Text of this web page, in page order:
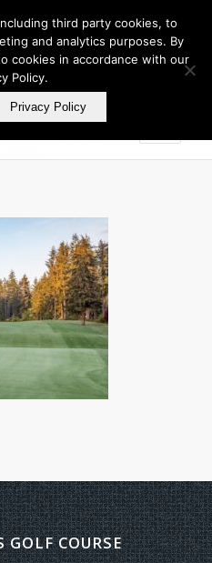
E Club
360.895.0130
COURSE
third party cookies, to
and analytics purposes. By
cookies in accordance with our
Policy.
Privacy Policy